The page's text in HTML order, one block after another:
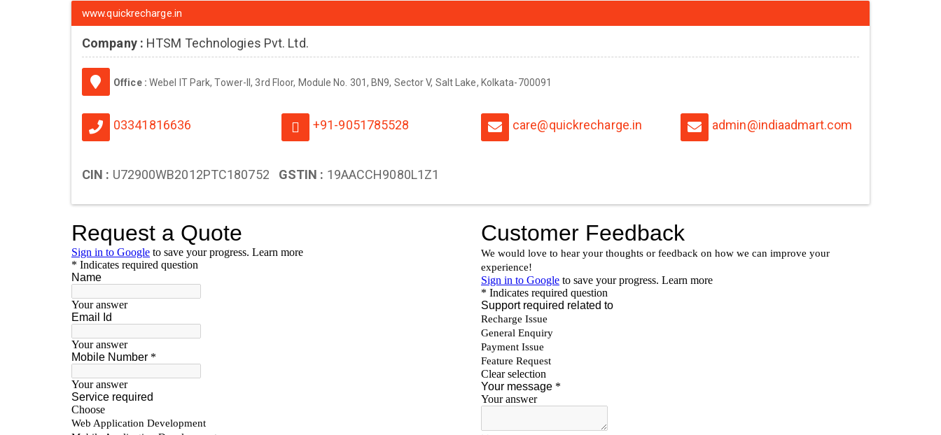
www.quickrecharge.in
Company : HTSM Technologies Pvt. Ltd.
Office : Webel IT Park, Tower-II, 3rd Floor, Module No. 301, BN9, Sector V, Salt Lake, Kolkata-700091
03341816636 +91-9051785528 care@quickrecharge.in admin@indiaadmart.com
CIN : U72900WB2012PTC180752 GSTIN : 19AACCH9080L1Z1